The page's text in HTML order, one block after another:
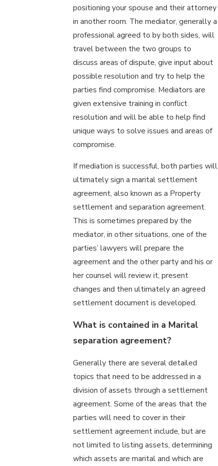
positioning your spouse and their attorney
in another room. The mediator, generally a
professional agreed to by both sides, will
travel between the two groups to
discuss areas of dispute, give input about
possible resolution and try to help the
parties find compromise. Mediators are
given extensive training in conflict
resolution and will be able to help find
unique ways to solve issues and areas of
compromise.
If mediation is successful, both parties will
ultimately sign a marital settlement
agreement, also known as a Property
settlement and separation agreement.
This is sometimes prepared by the
mediator, in other situations, one of the
parties’ lawyers will prepare the
agreement and the other party and his or
her counsel will review it, present
changes and then ultimately an agreed
settlement document is developed.
What is contained in a Marital
separation agreement?
Generally there are several detailed
topics that need to be addressed in a
division of assets through a settlement
agreement. Some of the areas that the
parties will need to cover in their
settlement agreement include, but are
not limited to listing assets, determining
which assets are marital and which are